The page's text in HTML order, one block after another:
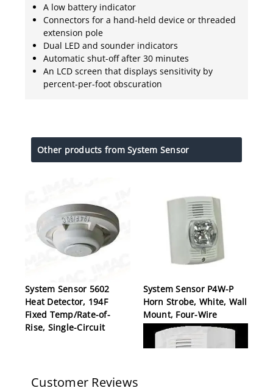
A low battery indicator
Connectors for a hand-held device or threaded
extension pole
Dual LED and sounder indicators
Automatic shut-off after 30 minutes
An LCD screen that displays sensitivity by
percent-per-foot obscuration
Other products from System Sensor
System Sensor 5602
Heat Detector, 194F
Fixed Temp/Rate-of-
Rise, Single-Circuit
System Sensor P4W-P
Horn Strobe, White, Wall
Mount, Four-Wire
Customer Reviews